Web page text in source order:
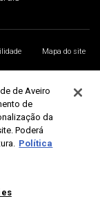
Mapa do site
de Aveiro
de
da
Poderá
Política